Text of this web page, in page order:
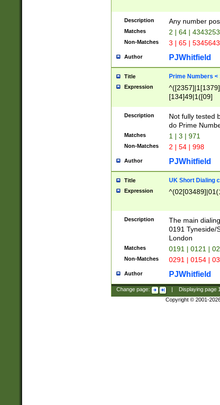
Description Any number
Matches 2 | 64 |
Non-Matches 3 | 65 |
Author PJWhitfield
Title Prime Numbers <
Expression
[134]49|1([09]
Description
Not fully tested
do Prime
Matches 1 | 3 | 971
Non-Matches 2 | 54 | 998
Author PJWhitfield
Title UK Short Dialing
Expression
Description
The main
0191 Tyneside/
London
Matches 0191 | 0121 |
Non-Matches 0291 | 0154 |
Author PJWhitfield
Change page: Displaying page
Copyright © 2001-